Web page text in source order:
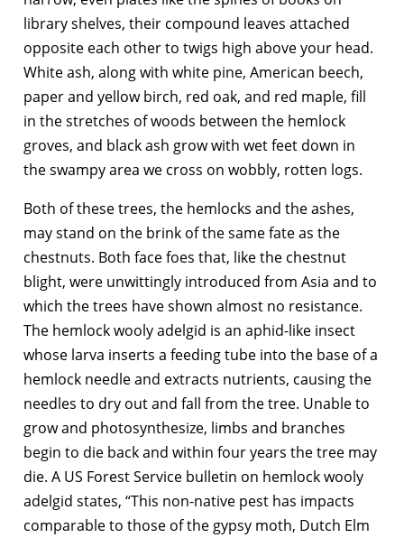
library shelves, their compound leaves attached
opposite each other to twigs high above your head.
White ash, along with white pine, American beech,
paper and yellow birch, red oak, and red maple, fill
in the stretches of woods between the hemlock
groves, and black ash grow with wet feet down in
the swampy area we cross on wobbly, rotten logs.
Both of these trees, the hemlocks and the ashes,
may stand on the brink of the same fate as the
chestnuts. Both face foes that, like the chestnut
blight, were unwittingly introduced from Asia and to
which the trees have shown almost no resistance.
The hemlock wooly adelgid is an aphid-like insect
whose larva inserts a feeding tube into the base of a
hemlock needle and extracts nutrients, causing the
needles to dry out and fall from the tree. Unable to
grow and photosynthesize, limbs and branches
begin to die back and within four years the tree may
die. A US Forest Service bulletin on hemlock wooly
adelgid states, “This non-native pest has impacts
comparable to those of the gypsy moth, Dutch Elm